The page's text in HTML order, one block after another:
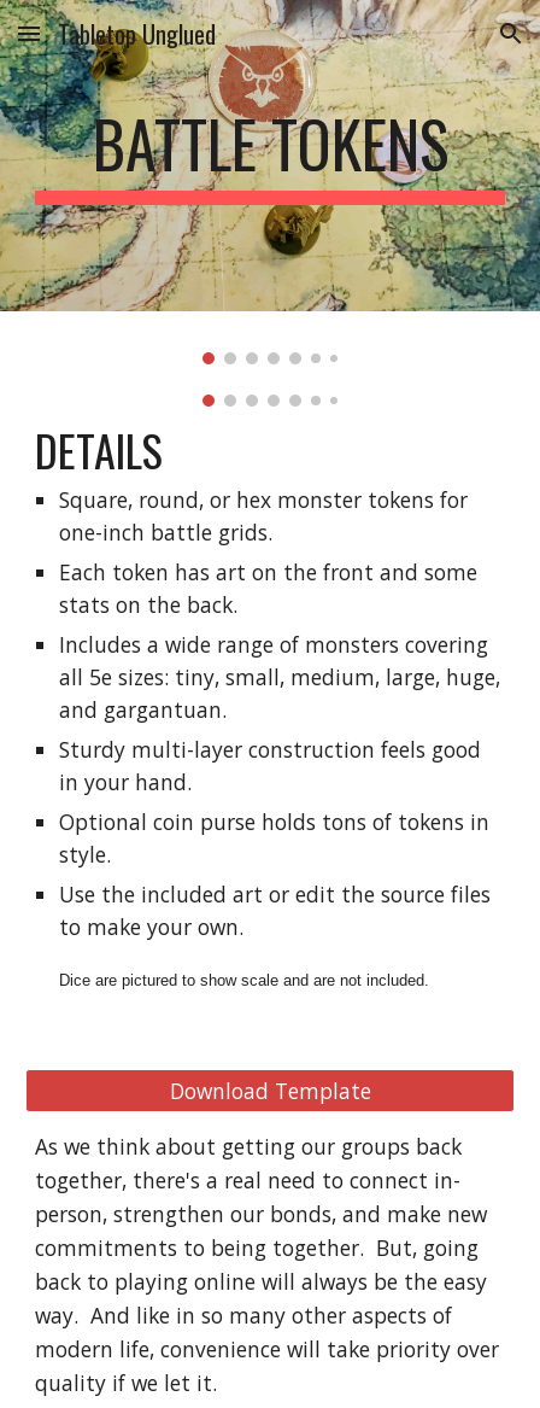
Skip to main content Skip to navigation
Tabletop Unglued
BATTLE TOKENS
DETAILS
Square, round, or hex monster tokens for
one-inch battle grids.
Each token has art on the front and some
stats on the back.
Includes a wide range of monsters covering
all 5e sizes: tiny, small, medium, large, huge,
and gargantuan.
Sturdy multi-layer construction feels good
in your hand.
Optional coin purse holds tons of tokens in
style.
Use the included art or edit the source files
to make your own.
Dice are pictured to show scale and are not included.
Download Template
As we think about getting our groups back
together, there's a real need to connect in-
person, strengthen our bonds, and make new
commitments to being together.  But, going
back to playing online will always be the easy
way.  And like in so many other aspects of
modern life, convenience will take priority over
quality if we let it.